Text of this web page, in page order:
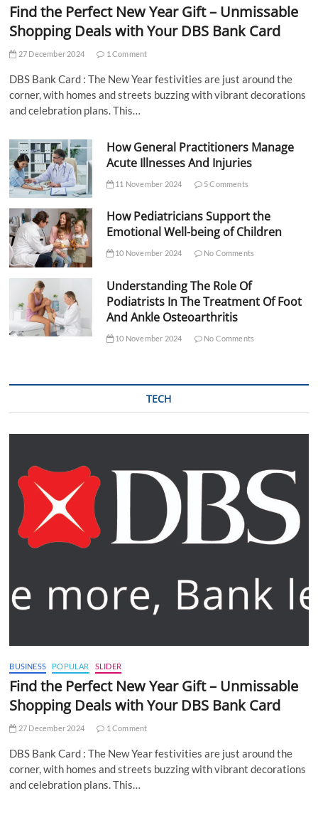
Find the Perfect New Year Gift – Unmissable
Shopping Deals with Your DBS Bank Card
27 December 2024 1 Comment
DBS Bank Card : The New Year festivities are just around the
corner, with homes and streets buzzing with vibrant decorations
and celebration plans. This…
How General Practitioners Manage
Acute Illnesses And Injuries
11 November 2024 5 Comments
How Pediatricians Support the
Emotional Well-being of Children
10 November 2024 No Comments
Understanding The Role Of
Podiatrists In The Treatment Of Foot
And Ankle Osteoarthritis
10 November 2024 No Comments
TECH
BUSINESS POPULAR SLIDER
Find the Perfect New Year Gift – Unmissable
Shopping Deals with Your DBS Bank Card
27 December 2024 1 Comment
DBS Bank Card : The New Year festivities are just around the
corner, with homes and streets buzzing with vibrant decorations
and celebration plans. This…